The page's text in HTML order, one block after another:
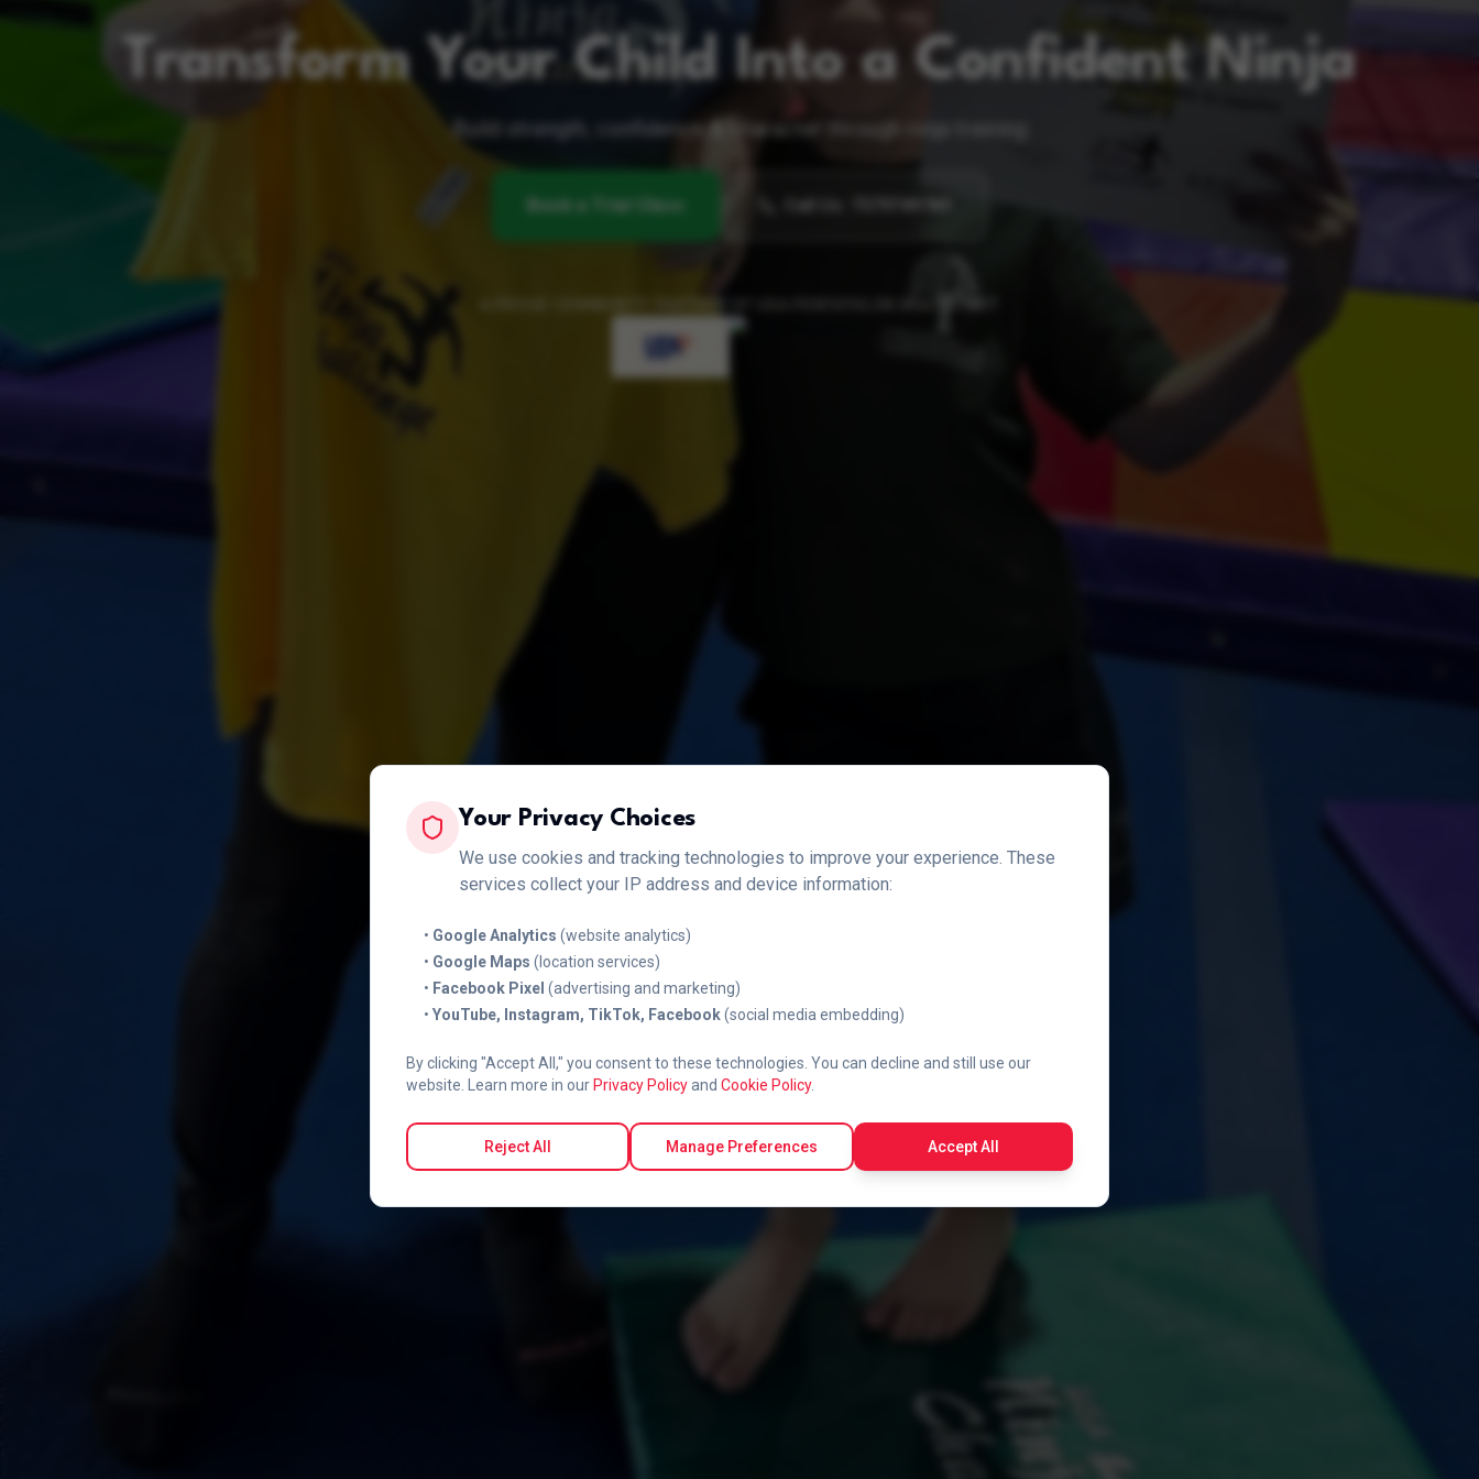
Transform Your Child Into a Confident Ninja
Build strength, confidence & character through ninja training
Book a Trial Class
Your Privacy Choices
We use cookies and tracking technologies to improve your experience. These
services collect your IP address and device information:
• Google Analytics (website analytics)
• Google Maps (location services)
• Facebook Pixel (advertising and marketing)
• YouTube, Instagram, TikTok, Facebook(social media embedding)
By clicking "Accept All," you consent to these technologies. You can decline and still use our
website. Learn more in our Privacy Policyand Cookie Policy.
Reject All Manage Preferences Accept All